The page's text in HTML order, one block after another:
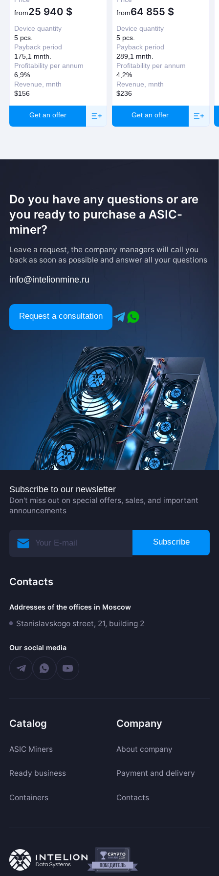
Have question?
Request a callback
from25 940 $
Device quantity
5 pcs.
Payback period
175,1 mnth.
Profitability per annum
6,9%
Revenue, mnth
$156
Get an offer
from64 855 $
Device quantity
5 pcs.
Payback period
289,1 mnth.
Profitability per annum
4,2%
Revenue, mnth
$236
Get an offer
Do you have any questions or are
you ready to purchase a ASIC-
miner?
Leave a request, the company managers will call you
back as soon as possible and answer all your questions
info@intelionmine.ru
Request a consultation
Subscribe to our newsletter
Don't miss out on special offers, sales, and important
announcements
Subscribe
Contacts
Addresses of the offices in Moscow
Stanislavskogo street, 21, building 2
Our social media
Catalog
ASIC Miners
Ready business
Containers
Company
About company
Payment and delivery
Contacts